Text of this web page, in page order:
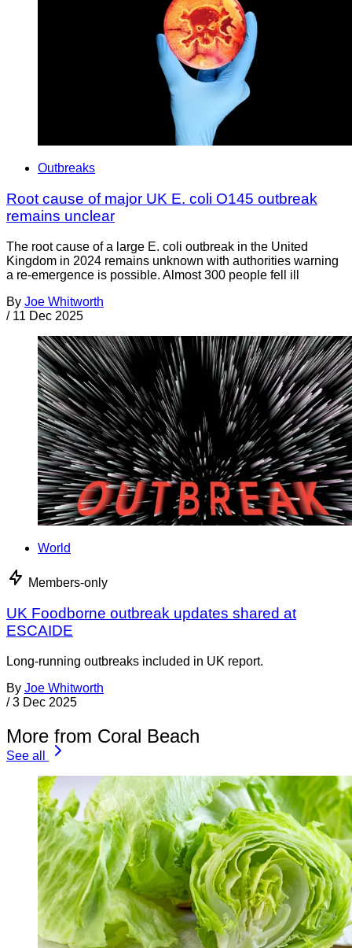
Outbreaks
Root cause of major UK E. coli O145 outbreak
remains unclear
The root cause of a large E. coli outbreak in the United
Kingdom in 2024 remains unknown with authorities warning
a re-emergence is possible. Almost 300 people fell ill
By Joe Whitworth
/ 11 Dec 2025
World
Members-only
UK Foodborne outbreak updates shared at
ESCAIDE
Long-running outbreaks included in UK report.
By Joe Whitworth
/ 3 Dec 2025
More from Coral Beach
See all